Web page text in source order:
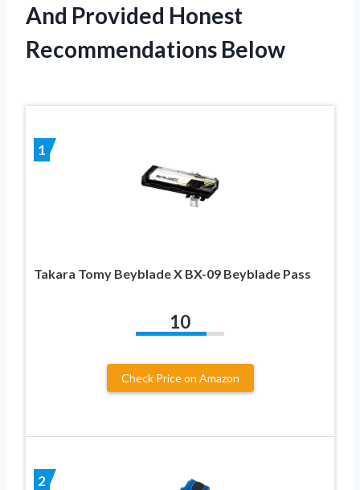
And Provided Honest
Recommendations Below
1
Takara Tomy Beyblade X BX-09 Beyblade Pass
10
Check Price on Amazon
2